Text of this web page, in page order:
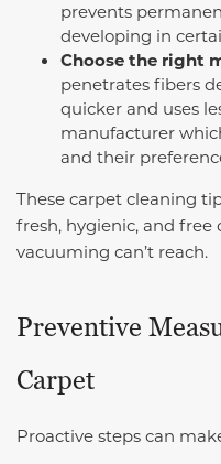
prevents
developing in
Choose the right
penetrates fibers
quicker and uses
manufacturer
and their
These carpet cleaning
fresh, hygienic, and
vacuuming can’t reach.
Preventive
Carpet
Proactive steps can